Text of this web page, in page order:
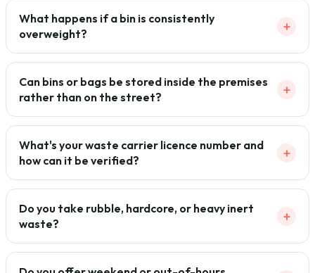
What happens if a bin is consistently
overweight?
+
Can bins or bags be stored inside the premises
rather than on the street?
+
What's your waste carrier licence number and
how can it be verified?
+
Do you take rubble, hardcore, or heavy inert
waste?
+